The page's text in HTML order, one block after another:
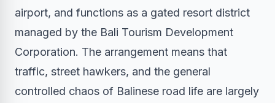
airport, and functions as a gated resort district
managed by the Bali Tourism Development
Corporation. The arrangement means that
traffic, street hawkers, and the general
controlled chaos of Balinese road life are largely